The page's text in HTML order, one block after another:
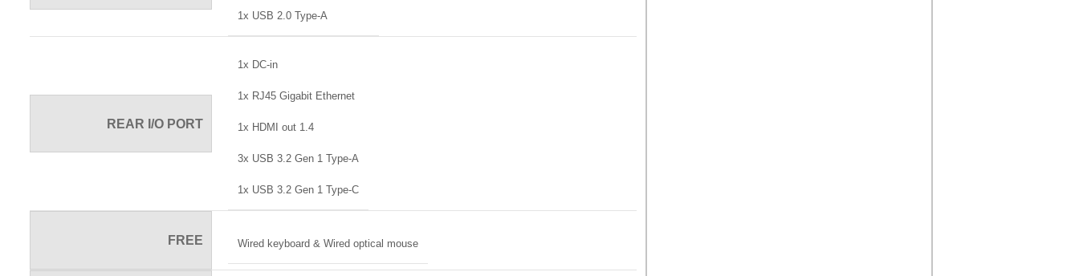
1x USB 2.0 Type-A
REAR I/O PORT
1x DC-in
1x RJ45 Gigabit Ethernet
1x HDMI out 1.4
3x USB 3.2 Gen 1 Type-A
1x USB 3.2 Gen 1 Type-C
FREE Wired keyboard & Wired optical mouse